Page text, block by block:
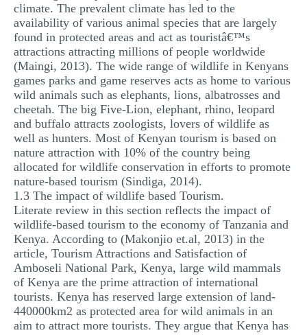
climate. The prevalent climate has led to the
availability of various animal species that are largely
found in protected areas and act as touristâ€™s
attractions attracting millions of people worldwide
(Maingi, 2013). The wide range of wildlife in Kenyans
games parks and game reserves acts as home to various
wild animals such as elephants, lions, albatrosses and
cheetah. The big Five-Lion, elephant, rhino, leopard
and buffalo attracts zoologists, lovers of wildlife as
well as hunters. Most of Kenyan tourism is based on
nature attraction with 10% of the country being
allocated for wildlife conservation in efforts to promote
nature-based tourism (Sindiga, 2014).
1.3 The impact of wildlife based Tourism.
Literate review in this section reflects the impact of
wildlife-based tourism to the economy of Tanzania and
Kenya. According to (Makonjio et.al, 2013) in the
article, Tourism Attractions and Satisfaction of
Amboseli National Park, Kenya, large wild mammals
of Kenya are the prime attraction of international
tourists. Kenya has reserved large extension of land-
440000km2 as protected area for wild animals in an
aim to attract more tourists. They argue that Kenya has